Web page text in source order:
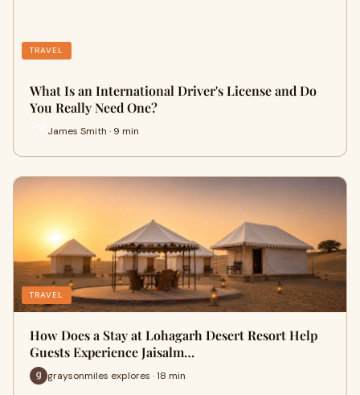
TRAVEL
What Is an International Driver's License and Do
You Really Need One?
James Smith · 9 min
TRAVEL
How Does a Stay at Lohagarh Desert Resort Help
Guests Experience Jaisalm…
graysonmiles explores · 18 min